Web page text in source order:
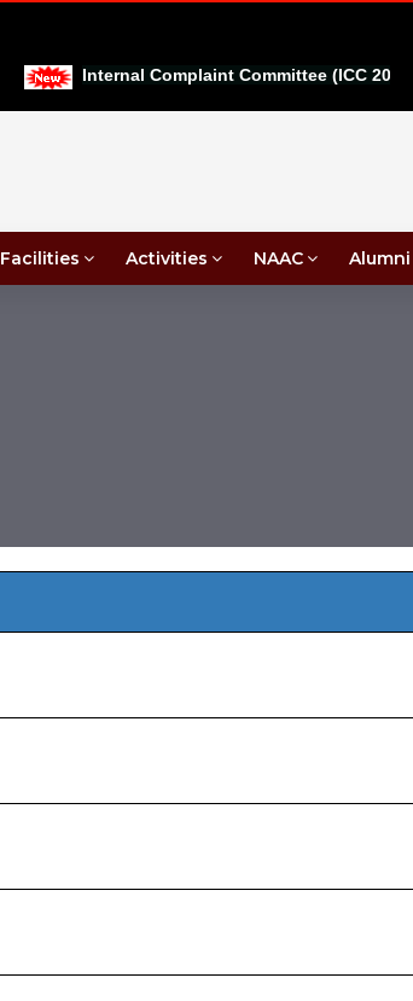
Internal Complaint Committee (ICC 2026-27)
Facilities Activities NAAC Alumni